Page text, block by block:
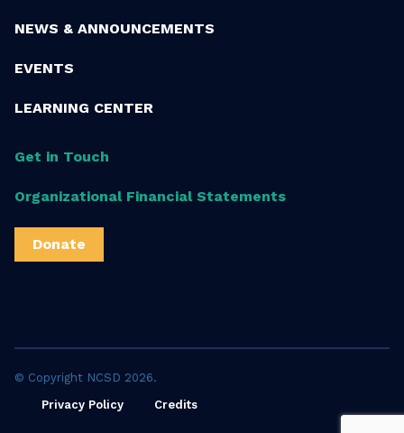
NEWS & ANNOUNCEMENTS
EVENTS
LEARNING CENTER
Get in Touch
Organizational Financial Statements
Donate
© Copyright NCSD 2026.
Privacy Policy
Credits